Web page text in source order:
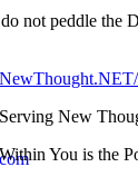
not peddle the
Serving New
Within You is the